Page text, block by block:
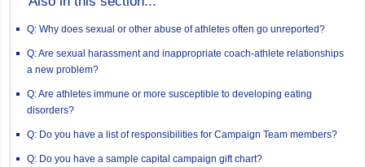
Q: Why does sexual or other abuse of athletes often go unreported?
Q: Are sexual harassment and inappropriate coach-athlete relationships
a new problem?
Q: Are athletes immune or more susceptible to developing eating
disorders?
Q: Do you have a list of responsibilities for Campaign Team members?
Q: Do you have a sample capital campaign gift chart?